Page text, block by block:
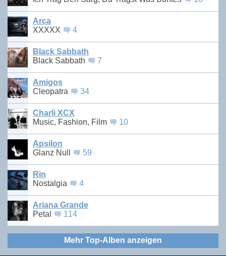
Arca
XXXXX
4
Black Sabbath
Black Sabbath
7
Amigos
Cleopatra
34
Charli XCX
Music, Fashion, Film
10
Apsilon
Glanz Null
59
Rin
Nostalgia
4
Ariana Grande
Petal
114
Mehr Top-Alben anzeigen